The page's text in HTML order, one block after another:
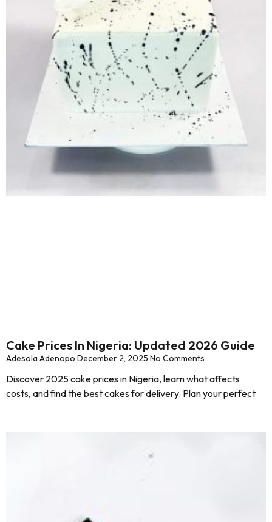
Cake Prices In Nigeria: Updated 2026 Guide
Adesola Adenopo December 2, 2025 No Comments
Discover 2025 cake prices in Nigeria, learn what affects
costs, and find the best cakes for delivery. Plan your perfect